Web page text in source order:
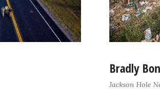
Bradly
Jackson Hole